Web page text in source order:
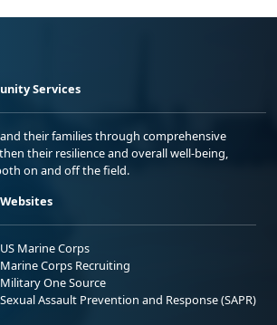
Services
their families through comprehensive
their resilience and overall well-being,
on and off the field.
Websites
US Marine Corps
Marine Corps Recruiting
Military One Source
Sexual Assault Prevention and Response (SAPR)